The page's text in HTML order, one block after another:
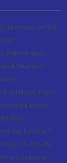
Member of NSE,
Rahimtullah
Mumbai-
Address: Palm
Link Road,
1000.
Ltd. (MOFSL)*:
IN-DP-16-
number: